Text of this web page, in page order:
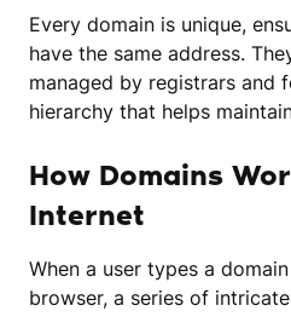
Every domain is unique,
have the same address.
managed by registrars and
hierarchy that helps
How Domains
Internet
When a user types a
browser, a series of